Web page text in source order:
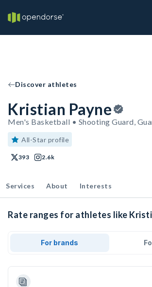
Discover athletes
Kristian Payne
Men's Basketball • Shooting Guard,
All-Star profile
393 2.6k
Services About Interests
Rate ranges for athletes like
For brands